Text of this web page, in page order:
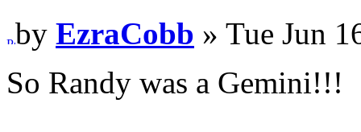
by EzraCobb » Tue Jun
So Randy was a Gemini!!!